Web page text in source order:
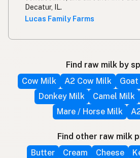
Decatur, IL.
Lucas Family Farms
Find raw milk by
Cow Milk
A2 Cow Milk
Donkey Milk
Camel Milk
Mare / Horse Milk
Find other raw milk
Butter
Cream Cheese